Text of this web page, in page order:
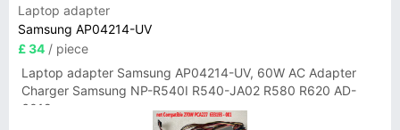
Laptop adapter
Samsung AP04214-UV
£ 34 / piece
Laptop adapter Samsung AP04214-UV, 60W AC Adapter
Charger Samsung NP-R540I R540-JA02 R580 R620 AD-
6019